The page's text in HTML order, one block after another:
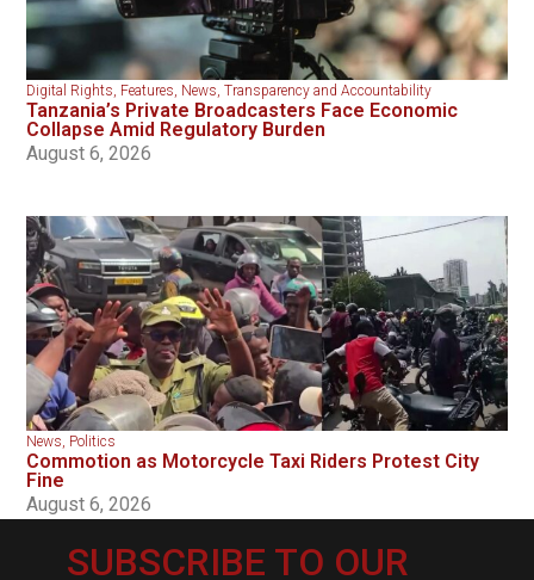
Digital Rights, Features, News,Transparency and Accountability
Tanzania’s Private Broadcasters Face Economic
Collapse Amid Regulatory Burden
August 6, 2026
News, Politics
Commotion as Motorcycle Taxi Riders Protest City
Fine
August 6, 2026
SUBSCRIBE TO OUR